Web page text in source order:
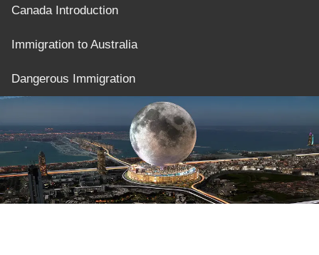
Canada Introduction
Immigration to Australia
Dangerous Immigration